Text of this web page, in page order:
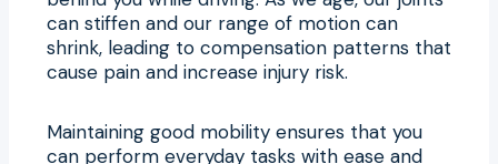
can stiffen and our range of motion can
shrink, leading to compensation patterns that
cause pain and increase injury risk.
Maintaining good mobility ensures that you
can perform everyday tasks with ease and